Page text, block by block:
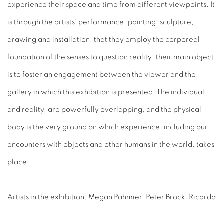
experience their space and time from different viewpoints. It
is through the artists’ performance, painting, sculpture,
drawing and installation, that they employ the corporeal
foundation of the senses to question reality; their main object
is to foster an engagement between the viewer and the
gallery in which this exhibition is presented. The individual
and reality, are powerfully overlapping, and the physical
body is the very ground on which experience, including our
encounters with objects and other humans in the world, takes
place.
Artists in the exhibition: Megan Pahmier, Peter Brock, Ricardo